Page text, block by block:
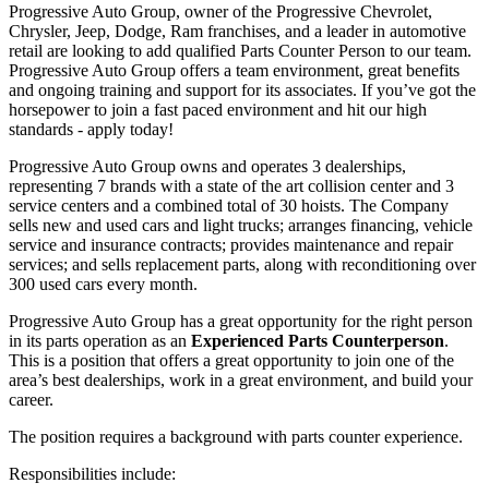
Progressive Auto Group, owner of the Progressive Chevrolet,
Chrysler, Jeep, Dodge, Ram franchises, and a leader in automotive
retail are looking to add qualified Parts Counter Person to our team.
Progressive Auto Group offers a team environment, great benefits
and ongoing training and support for its associates. If you’ve got the
horsepower to join a fast paced environment and hit our high
standards - apply today!
Progressive Auto Group owns and operates 3 dealerships,
representing 7 brands with a state of the art collision center and 3
service centers and a combined total of 30 hoists. The Company
sells new and used cars and light trucks; arranges financing, vehicle
service and insurance contracts; provides maintenance and repair
services; and sells replacement parts, along with reconditioning over
300 used cars every month.
Progressive Auto Group has a great opportunity for the right person
in its parts operation as an Experienced Parts Counterperson.
This is a position that offers a great opportunity to join one of the
area’s best dealerships, work in a great environment, and build your
career.
The position requires a background with parts counter experience.
Responsibilities include: